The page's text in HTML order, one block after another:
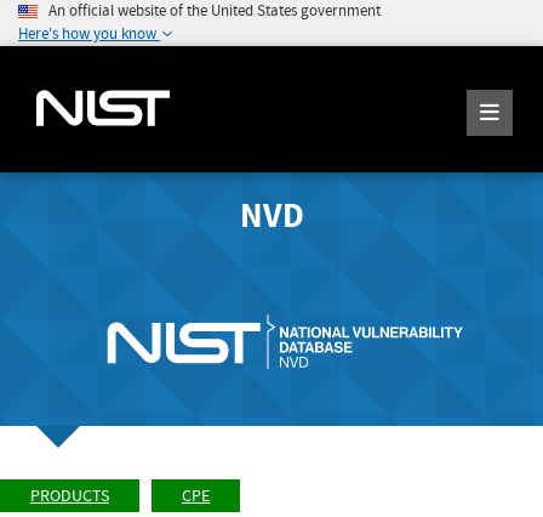
An official website of the United States government
Here's how you know
NVD
PRODUCTS CPE